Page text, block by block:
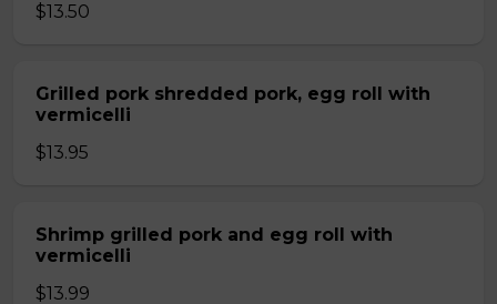
$13.50
Grilled pork shredded pork, egg roll with
vermicelli
$13.95
Shrimp grilled pork and egg roll with
vermicelli
$13.99